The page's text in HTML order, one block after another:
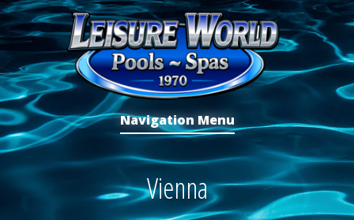
Navigation Menu
Vienna